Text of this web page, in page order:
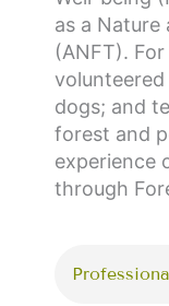
as a Nature
(ANFT).
volunteered
dogs; and
forest and
experience
through